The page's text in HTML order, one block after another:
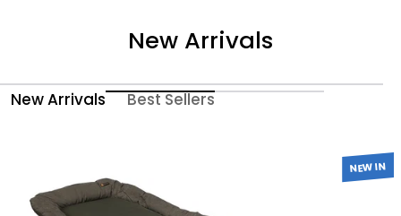
New Arrivals
New Arrivals Best Sellers
NEW IN